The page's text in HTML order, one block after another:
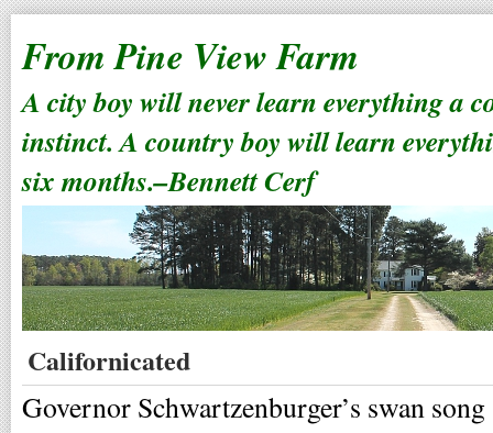
From Pine View Farm
A city boy will never learn everything a
instinct. A country boy will learn
six months.–Bennett Cerf
Californicated
Governor Schwartzenburger’s swan